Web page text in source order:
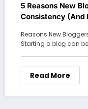
5 Reasons New
Consistency (And
Reasons New
Starting a blog can
Read More